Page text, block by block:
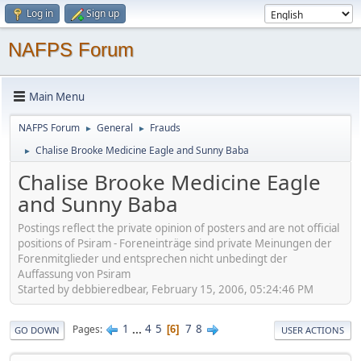
Log in Sign up
NAFPS Forum
Main Menu
NAFPS Forum ► General ► Frauds
► Chalise Brooke Medicine Eagle and Sunny Baba
Chalise Brooke Medicine Eagle
and Sunny Baba
Postings reflect the private opinion of posters and are not official
positions of Psiram - Foreneinträge sind private Meinungen der
Forenmitglieder und entsprechen nicht unbedingt der
Auffassung von Psiram
Started by debbieredbear, February 15, 2006, 05:24:46 PM
GO DOWN Pages 1 ... 4 5 6 7 8 USER ACTIONS